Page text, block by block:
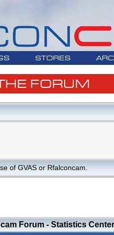
STORES
FORUM
of GVAS or Rfalconcam.
Forum - Statistics Center